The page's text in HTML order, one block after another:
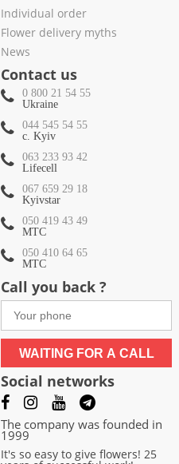
Individual order
Flower delivery myths
News
Contact us
0 800 21 54 55
Ukraine
044 545 54 55
c. Kyiv
063 233 93 42
Lifecell
067 659 29 18
Kyivstar
050 419 43 49
МТС
050 410 64 65
МТС
Call you back ?
WAITING FOR A CALL
Social networks
The company was founded in
1999
It's so easy to give flowers! 25